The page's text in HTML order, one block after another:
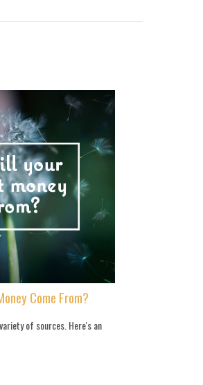
Come From?
of sources. Here's an